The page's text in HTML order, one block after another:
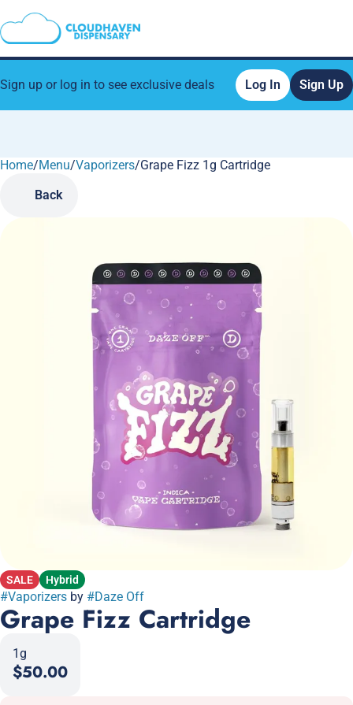
Sign up or log in to see exclusive deals Log In Sign Up
Home/Menu/Vaporizers/Grape Fizz 1g Cartridge
Back
SALE Hybrid
#Vaporizers by #Daze Off
Grape Fizz Cartridge
1g
$50.00
0